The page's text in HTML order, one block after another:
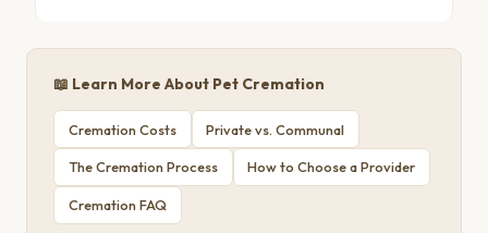
📖 Learn More About Pet Cremation
Cremation Costs Private vs. Communal
The Cremation Process How to Choose a Provider
Cremation FAQ